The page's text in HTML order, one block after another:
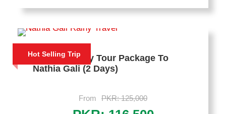
Hot Selling Trip
Deluxe Family Tour Package To
Nathia Gali (2 Days)
From PKR: 125,000